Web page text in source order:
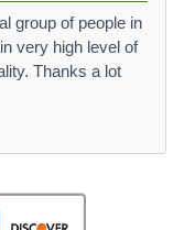
group of people in
very high level of
Thanks a lot